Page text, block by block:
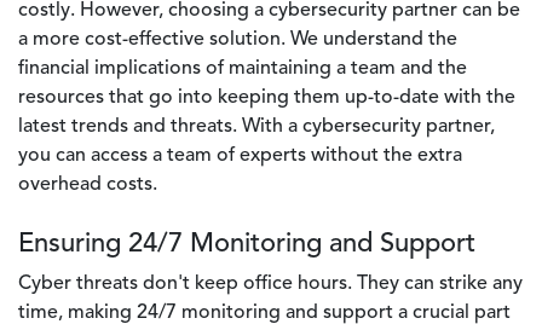
costly. However, choosing a cybersecurity partner can be
a more cost-effective solution. We understand the
financial implications of maintaining a team and the
resources that go into keeping them up-to-date with the
latest trends and threats. With a cybersecurity partner,
you can access a team of experts without the extra
overhead costs.
Ensuring 24/7 Monitoring and Support
Cyber threats don't keep office hours. They can strike any
time, making 24/7 monitoring and support a crucial part